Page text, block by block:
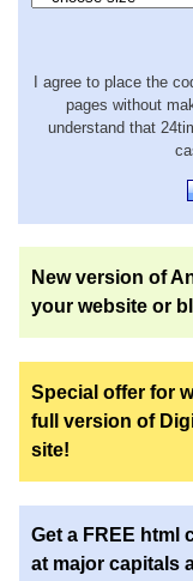
I agree to place the
pages without
understand that
New version of
your website or
Special offer for
full version of
site!
Get a FREE html
at major capitals